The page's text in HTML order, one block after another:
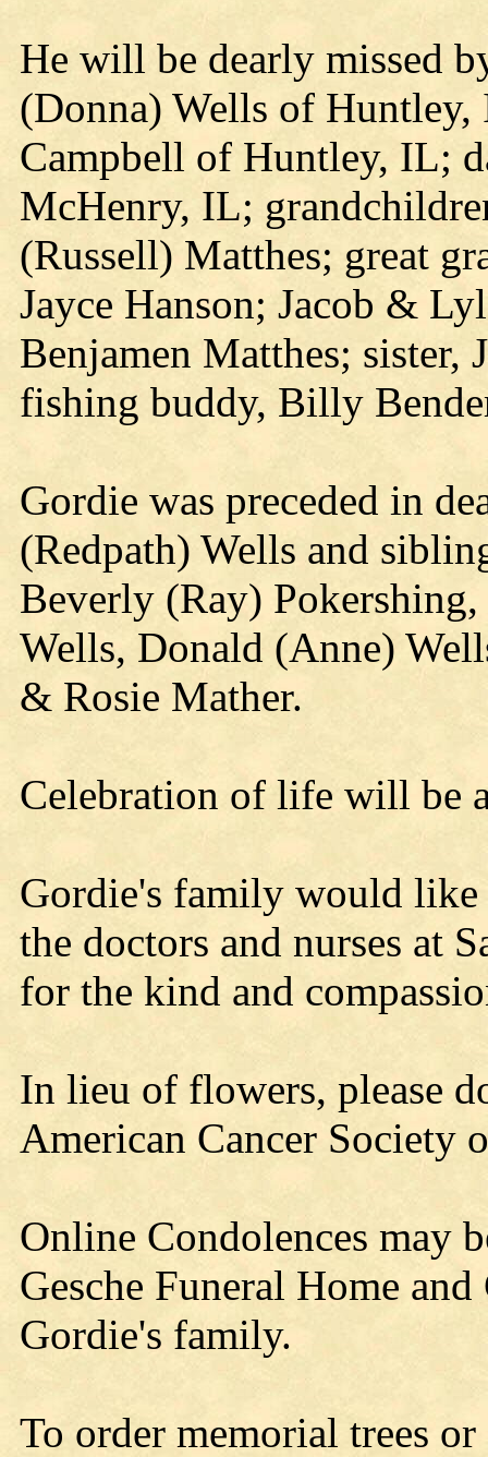
He will be dearly missed
(Donna) Wells of Huntley,
Campbell of Huntley, IL;
McHenry, IL;
(Russell) Matthes; great
Jayce Hanson; Jacob &
Benjamen Matthes;
fishing buddy, Billy
Gordie was preceded in
(Redpath) Wells and
Beverly (Ray)
Wells, Donald (Anne)
& Rosie Mather.
Celebration of life will be
Gordie's family would like
the doctors and nurses at
for the kind and
In lieu of flowers, please
American Cancer Society
Online Condolences may
Gesche Funeral Home
Gordie's family.
To order memorial trees